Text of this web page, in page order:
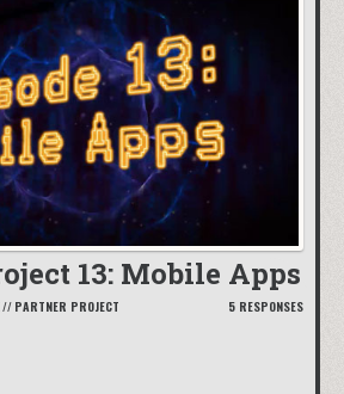
13: Mobile Apps
// PARTNER PROJECT 5 RESPONSES